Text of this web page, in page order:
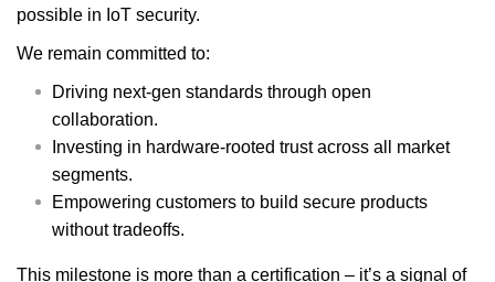
possible in IoT security.
We remain committed to:
Driving next-gen standards through open
collaboration.
Investing in hardware-rooted trust across all market
segments.
Empowering customers to build secure products
without tradeoffs.
This milestone is more than a certification – it’s a signal of